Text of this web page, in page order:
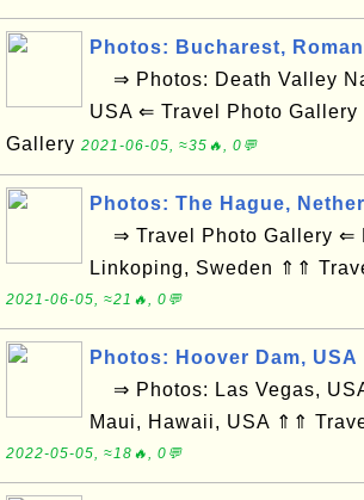
Photos: Bucharest,
⇒ Photos: Death Valley
USA ⇐ Travel Photo
Gallery 2021-06-05, ≈35🔥, 0💬
Photos: The Hague,
⇒ Travel Photo Gallery ⇐
Linkoping, Sweden ⇑⇑
2021-06-05, ≈21🔥, 0💬
Photos: Hoover Dam, USA
⇒ Photos: Las Vegas,
Maui, Hawaii, USA ⇑⇑
2022-05-05, ≈18🔥, 0💬